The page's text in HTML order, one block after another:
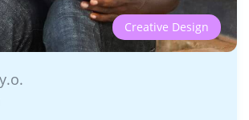
Creative Design